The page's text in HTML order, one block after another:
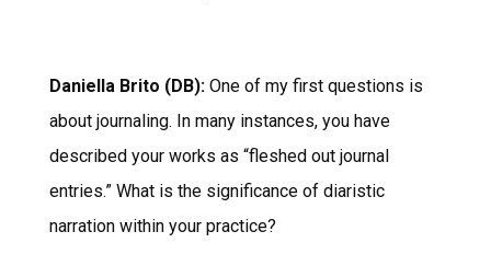
Daniella Brito (DB):One of my first questions is
about journaling. In many instances, you have
described your works as “fleshed out journal
entries.” What is the significance of diaristic
narration within your practice?